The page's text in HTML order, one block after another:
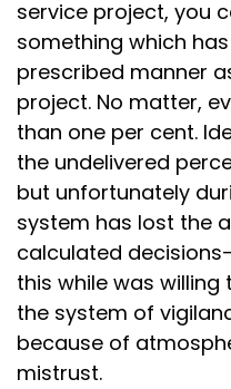
service project, you
something which
prescribed manner
project. No matter,
than one per cent.
the undelivered
but unfortunately
system has lost the
calculated
this while was willing
the system of
because of
mistrust.